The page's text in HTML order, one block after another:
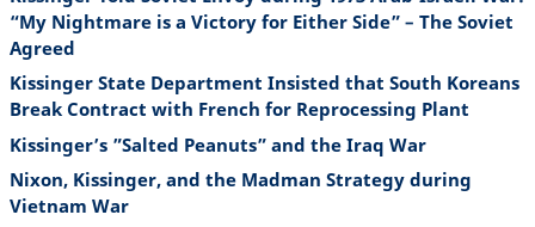
“My Nightmare is a Victory for Either Side” – The Soviet
Agreed
Kissinger State Department Insisted that South Koreans
Break Contract with French for Reprocessing Plant
Kissinger’s ”Salted Peanuts” and the Iraq War
Nixon, Kissinger, and the Madman Strategy during
Vietnam War